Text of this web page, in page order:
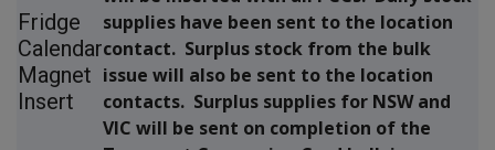
Fridge
Calendar
Magnet
Insert
supplies have been sent to the location
contact. Surplus stock from the bulk
issue will also be sent to the location
contacts. Surplus supplies for NSW and
VIC will be sent on completion of the